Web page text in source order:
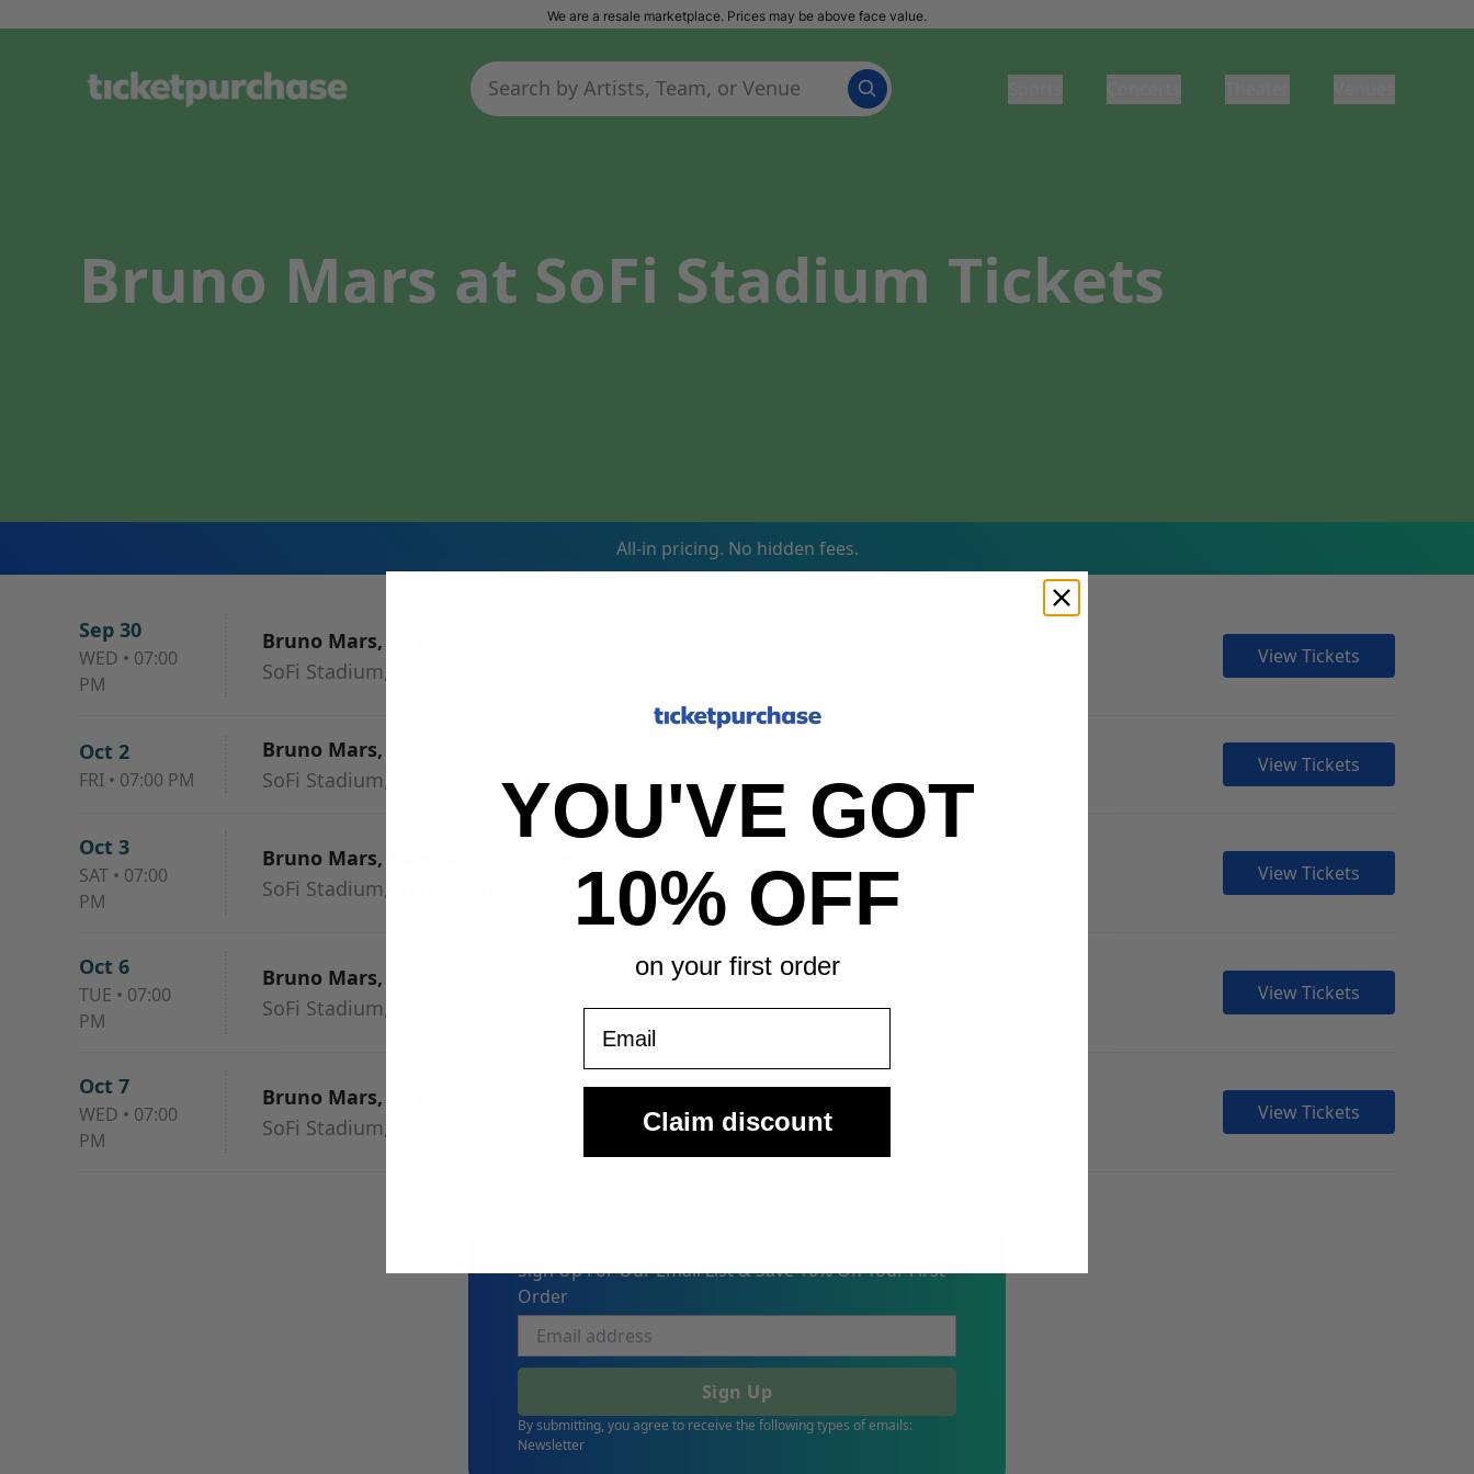
We are a resale marketplace. Prices may be above face value.
Bruno Mars at SoFi Stadium Tickets
All-in pricing. No hidden fees.
Sep 30
WED • 07:00
PM
Bruno Mars, Raye & DJ Pee.Wee
SoFi Stadium, Inglewood, CA
View Tickets
Oct 2
FRI • 07:00 PM
Bruno Mars, Raye & DJ Pee.Wee
SoFi Stadium, Inglewood, CA
View Tickets
Oct 3
SAT • 07:00
PM
Bruno Mars, Raye & DJ Pee.Wee
SoFi Stadium, Inglewood, CA
View Tickets
Oct 6
TUE • 07:00
PM
Bruno Mars, Raye & DJ Pee.Wee
SoFi Stadium, Inglewood, CA
View Tickets
Oct 7
WED • 07:00
PM
Bruno Mars, Raye & DJ Pee.Wee
SoFi Stadium, Inglewood, CA
View Tickets
Sign Up For Our Email List & Save 10% On Your First
Order
Sign Up
By submitting, you agree to receive the following types of emails:
Newsletter
YOU'VE GOT
10% OFF
on your first order
Claim discount